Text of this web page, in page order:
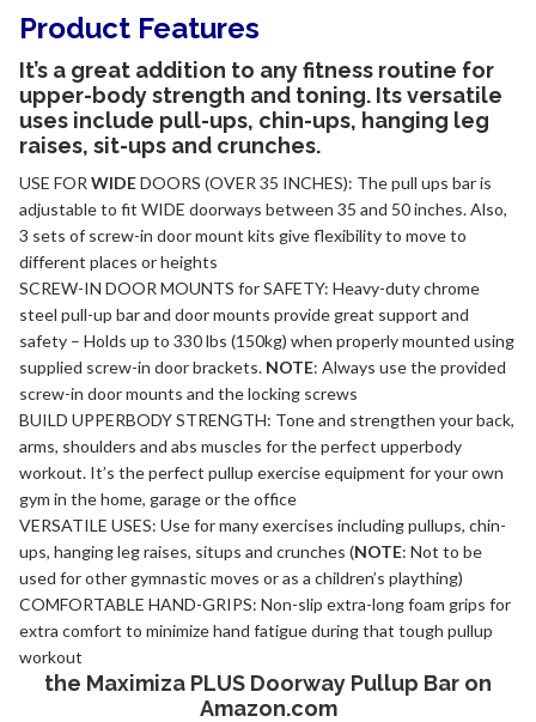
Product Features
It’s a great addition to any fitness routine for
upper-body strength and toning. Its versatile
uses include pull-ups, chin-ups, hanging leg
raises, sit-ups and crunches.
USE FOR WIDEDOORS (OVER 35 INCHES): The pull ups bar is
adjustable to fit WIDE doorways between 35 and 50 inches. Also,
3 sets of screw-in door mount kits give flexibility to move to
different places or heights
SCREW-IN DOOR MOUNTS for SAFETY: Heavy-duty chrome
steel pull-up bar and door mounts provide great support and
safety – Holds up to 330 lbs (150kg) when properly mounted using
supplied screw-in door brackets. NOTE: Always use the provided
screw-in door mounts and the locking screws
BUILD UPPERBODY STRENGTH: Tone and strengthen your back,
arms, shoulders and abs muscles for the perfect upperbody
workout. It’s the perfect pullup exercise equipment for your own
gym in the home, garage or the office
VERSATILE USES: Use for many exercises including pullups, chin-
ups, hanging leg raises, situps and crunches (NOTE: Not to be
used for other gymnastic moves or as a children’s plaything)
COMFORTABLE HAND-GRIPS: Non-slip extra-long foam grips for
extra comfort to minimize hand fatigue during that tough pullup
workout
the Maximiza PLUS Doorway Pullup Bar on
Amazon.com